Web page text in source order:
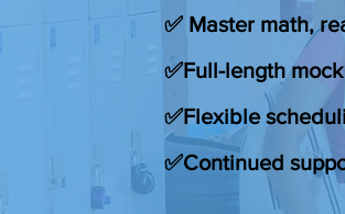
✅ Master math,
✅Full-length
✅Flexible
✅Continued